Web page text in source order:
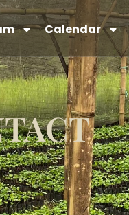
Calendar